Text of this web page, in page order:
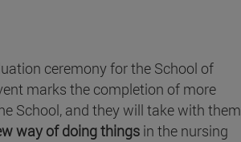
ceremony for the School of
marks the completion of more
School, and they will take with them
way of doing things in the nursing